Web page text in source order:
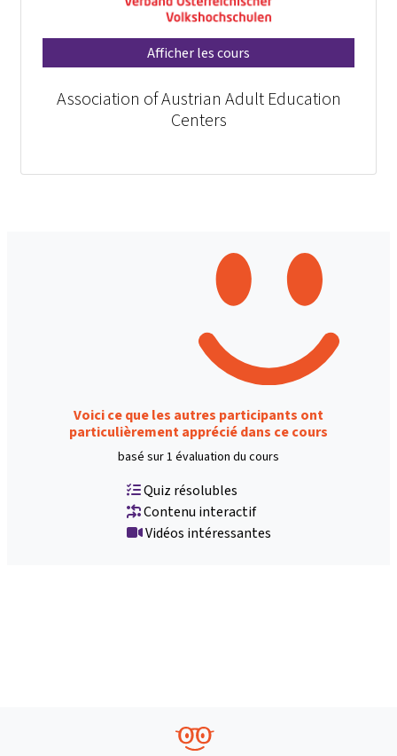
Afficher les cours
Association of Austrian Adult Education
Centers
Voici ce que les autres participants ont
particulièrement apprécié dans ce cours
basé sur 1 évaluation du cours
Quiz résolubles
Contenu interactif
Vidéos intéressantes